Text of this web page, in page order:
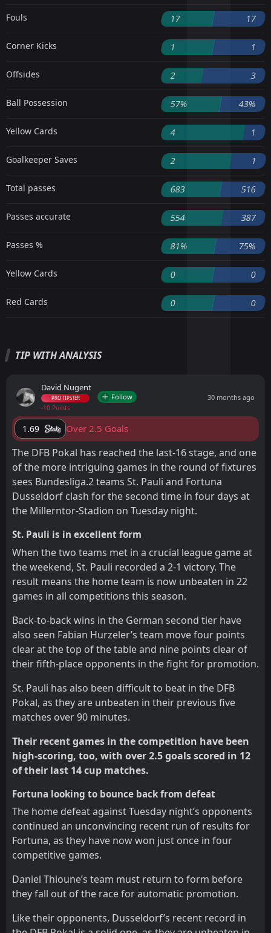
Fouls 17 17
Corner Kicks 1 1
Offsides 2 3
Ball Possession 57% 43%
Yellow Cards 4 1
Goalkeeper Saves 2 1
Total passes 683 516
Passes accurate 554 387
Passes % 81% 75%
Yellow Cards 0 0
Red Cards 0 0
TIP WITH ANALYSIS
David Nugent
PRO TIPSTER
-10 Points
Follow 30 months ago
1.69 Over 2.5 Goals
The DFB Pokal has reached the last-16 stage, and one
of the more intriguing games in the round of fixtures
sees Bundesliga.2 teams St. Pauli and Fortuna
Dusseldorf clash for the second time in four days at
the Millerntor-Stadion on Tuesday night.
St. Pauli is in excellent form
When the two teams met in a crucial league game at
the weekend, St. Pauli recorded a 2-1 victory. The
result means the home team is now unbeaten in 22
games in all competitions this season.
Back-to-back wins in the German second tier have
also seen Fabian Hurzeler’s team move four points
clear at the top of the table and nine points clear of
their fifth-place opponents in the fight for promotion.
St. Pauli has also been difficult to beat in the DFB
Pokal, as they are unbeaten in their previous five
matches over 90 minutes.
Their recent games in the competition have been
high-scoring, too, with over 2.5 goals scored in 12
of their last 14 cup matches.
Fortuna looking to bounce back from defeat
The home defeat against Tuesday night’s opponents
continued an unconvincing recent run of results for
Fortuna, as they have now won just once in four
competitive games.
Daniel Thioune’s team must return to form before
they fall out of the race for automatic promotion.
Like their opponents, Dusseldorf’s recent record in